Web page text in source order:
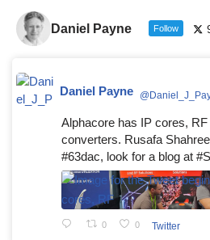
Daniel Payne Follow
Daniel Payne
Alphacore has IP cores,
converters. Rusafa
#63dac, look for a blog at
0 0 Twitter